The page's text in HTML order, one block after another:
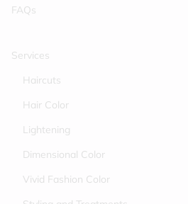
FAQs
Services
Haircuts
Hair Color
Lightening
Dimensional Color
Vivid Fashion Color